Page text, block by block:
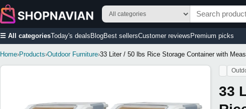
☰ All categoriesToday's deals BlogBest sellersCustomer reviews Premium picks
Home›Products›Outdoor Furniture›33 Liter / 50 lbs Rice Storage Container with
33